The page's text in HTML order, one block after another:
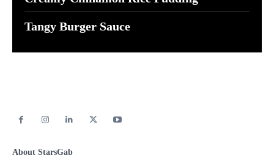
Tangy Burger Sauce
About StarsGab